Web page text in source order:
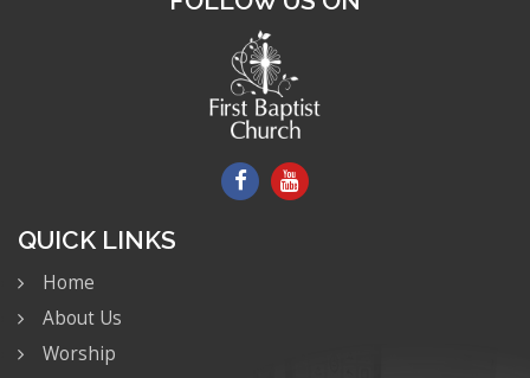
QUICK LINKS
Home
About Us
Worship